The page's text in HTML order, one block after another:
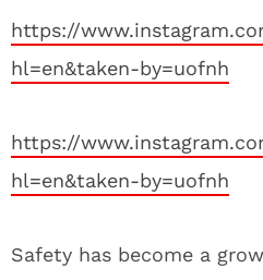
https://
hl=en&taken-by=uofnh
https://
hl=en&taken-by=uofnh
Safety has become a